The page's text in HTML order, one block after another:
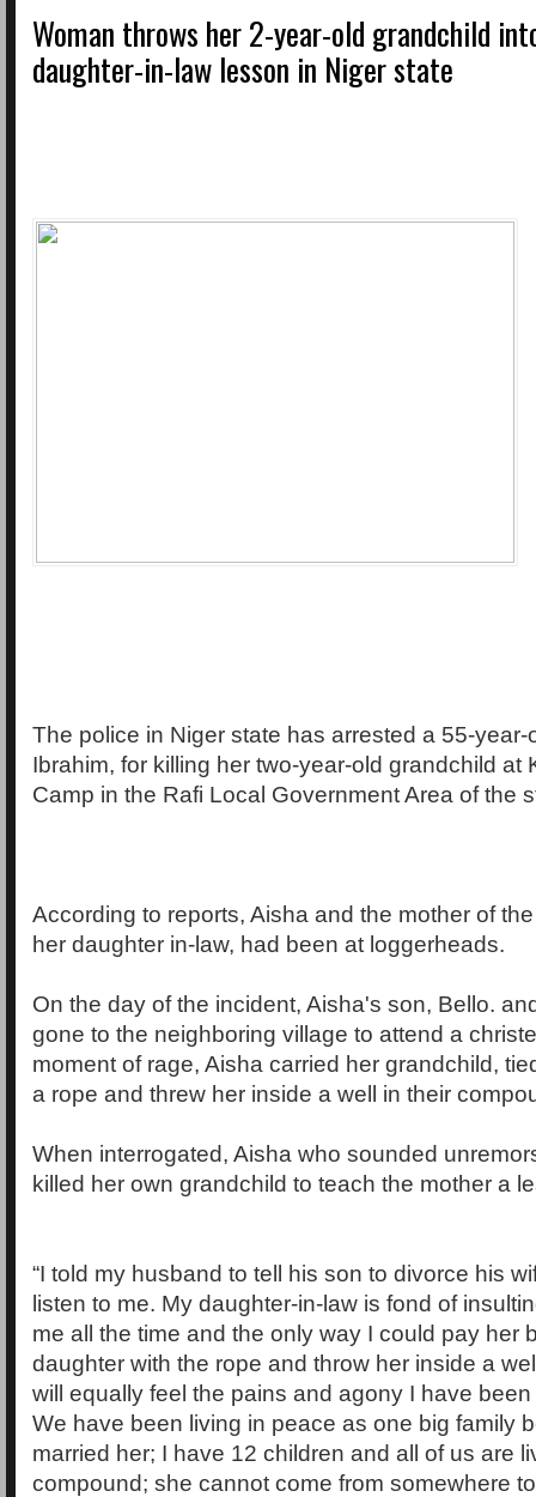
Woman throws her 2-year-old grandchild
daughter-in-law lesson in Niger state
The police in Niger state has arrested a 55-year-
Ibrahim, for killing her two-year-old grandchild at
Camp in the Rafi Local Government Area of the
According to reports, Aisha and the mother of
her daughter in-law, had been at loggerheads.
On the day of the incident, Aisha's son, Bello.
gone to the neighboring village to attend a
moment of rage, Aisha carried her grandchild,
a rope and threw her inside a well in their
When interrogated, Aisha who sounded
killed her own grandchild to teach the mother a
“I told my husband to tell his son to divorce his
listen to me. My daughter-in-law is fond of
me all the time and the only way I could pay her
daughter with the rope and throw her inside a
will equally feel the pains and agony I have
We have been living in peace as one big family
married her; I have 12 children and all of us are
compound; she cannot come from somewhere